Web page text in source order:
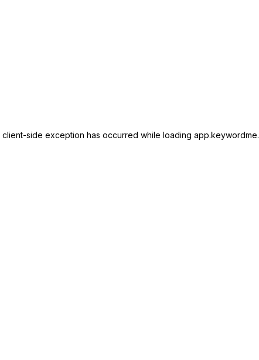
client-side exception has occurred while loading